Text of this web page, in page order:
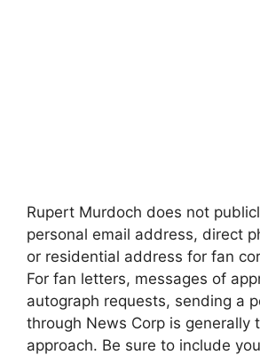
Rupert Murdoch does not
personal email address, direct
or residential address for fan
For fan letters, messages of
autograph requests, sending a
through News Corp is generally
approach. Be sure to include